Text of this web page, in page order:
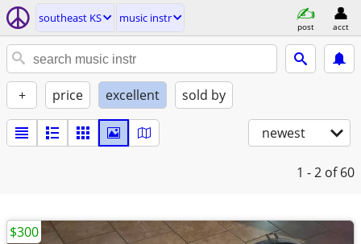
southeast KS music instr
post acct
+ price excellent sold by
newest
1 - 2 of 60
$300